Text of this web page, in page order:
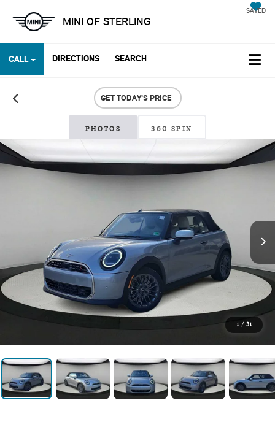
MINI OF STERLING
SAVED
CALL DIRECTIONS SEARCH
GET TODAY'S PRICE
PHOTOS 360 SPIN
1 / 31